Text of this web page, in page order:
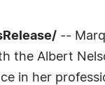
--
the Albert
in her